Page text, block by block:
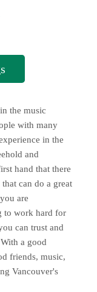
the music
with many
in the
and
hand that there
can do a great
are
to work hard for
can trust and
a good
friends, music,
Vancouver's